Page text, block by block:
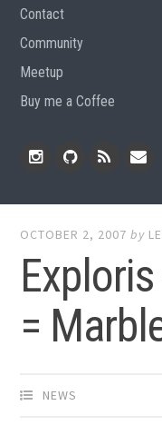
Contact
Community
Meetup
Buy me a Coffee
OCTOBER 2, 2007 by
=
NEWS